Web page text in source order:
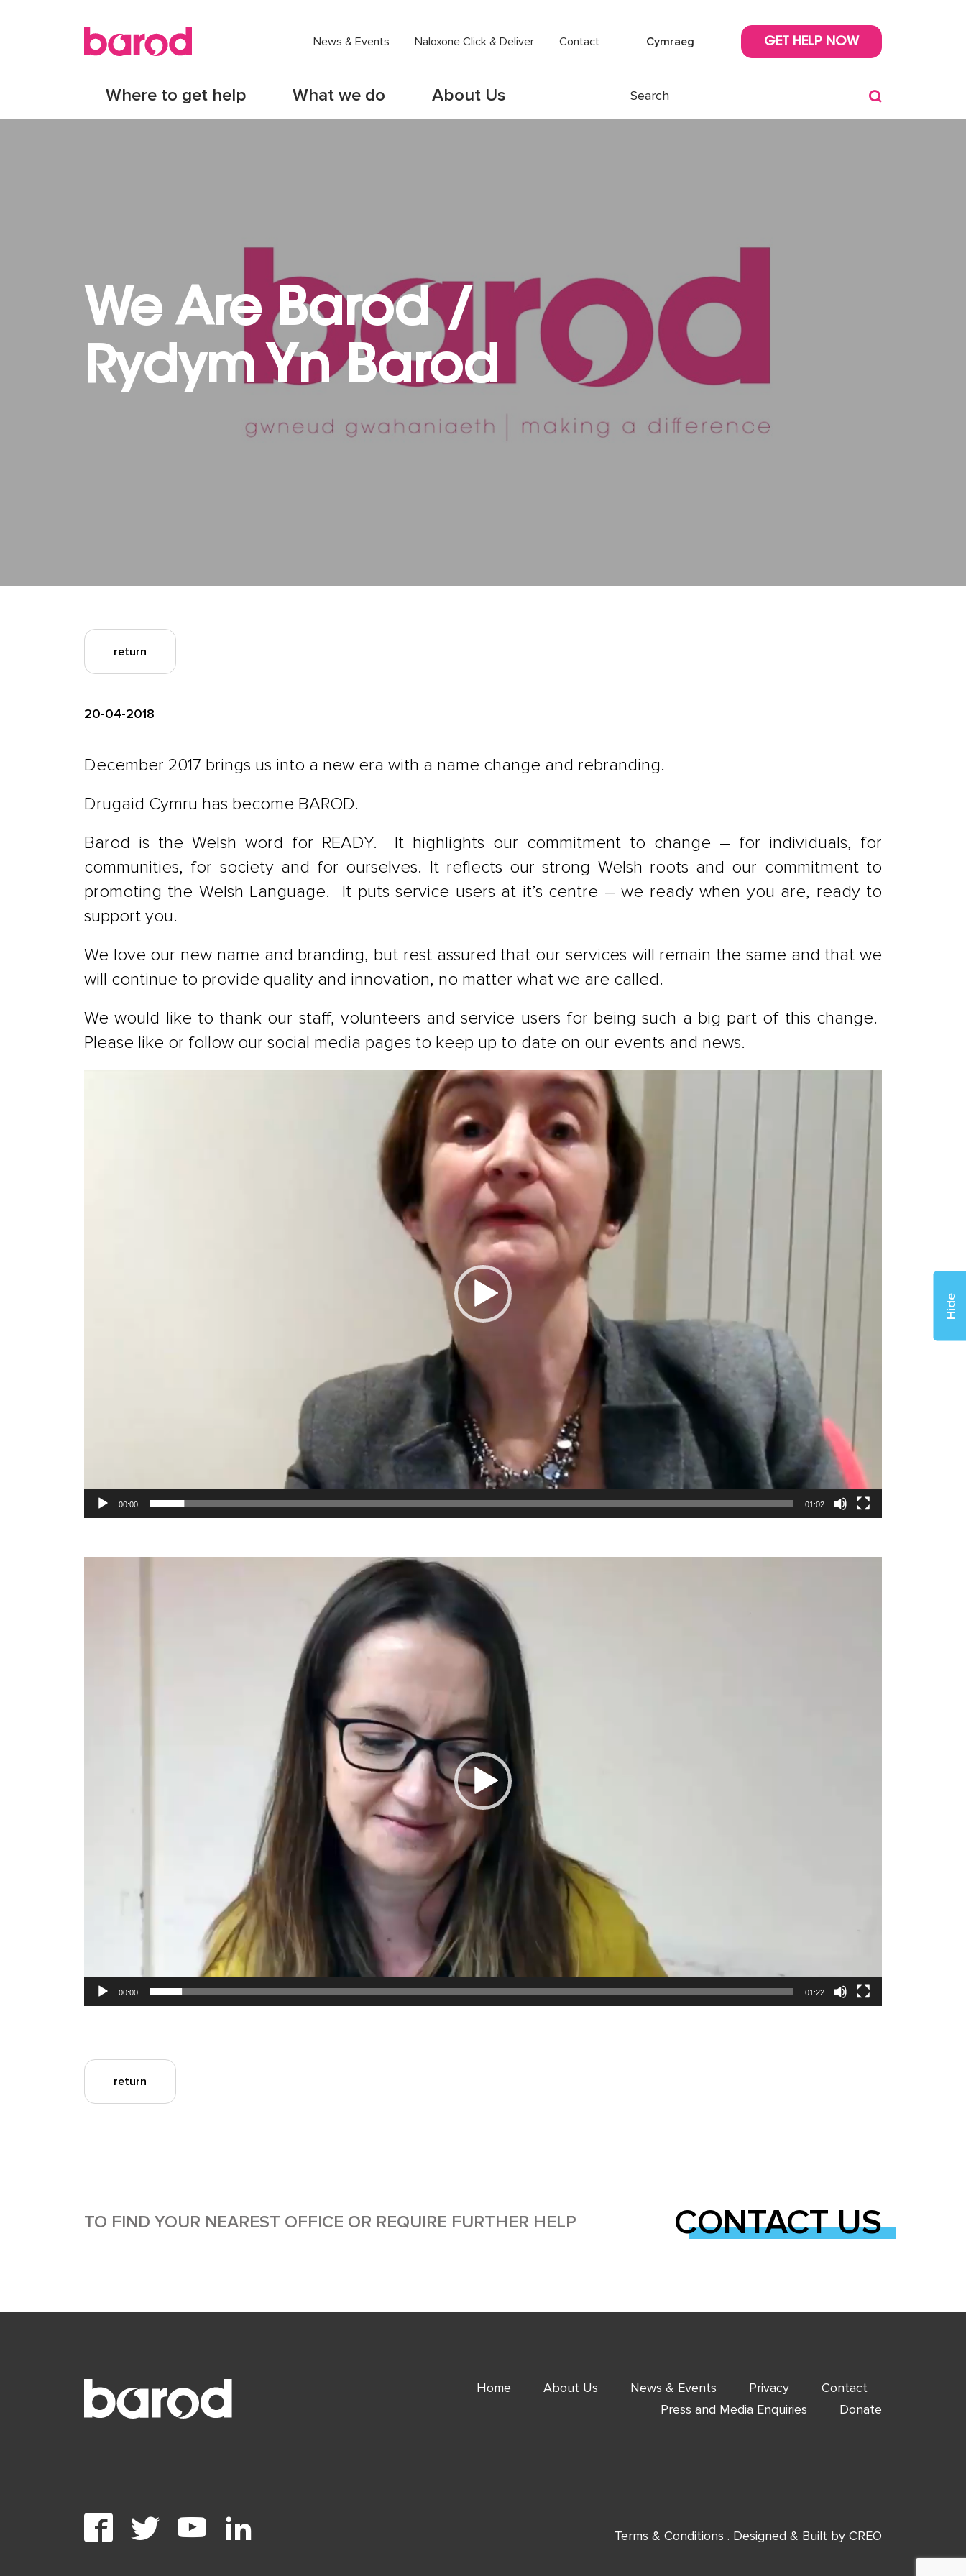
Hide
News & Events Naloxone Click & Deliver Contact Cymraeg GET HELP NOW
Where to get help What we do About Us Search
We Are Barod /
Rydym Yn Barod
return
20-04-2018
December 2017 brings us into a new era with a name change and rebranding.
Drugaid Cymru has become BAROD.
Barod is the Welsh word for READY. It highlights our commitment to change – for individuals, for
communities, for society and for ourselves. It reflects our strong Welsh roots and our commitment to
promoting the Welsh Language. It puts service users at it’s centre – we ready when you are, ready to
support you.
We love our new name and branding, but rest assured that our services will remain the same and that we
will continue to provide quality and innovation, no matter what we are called.
We would like to thank our staff, volunteers and service users for being such a big part of this change.
Please like or follow our social media pages to keep up to date on our events and news.
00:00 01:02
00:00 01:22
return
TO FIND YOUR NEAREST OFFICE OR REQUIRE FURTHER HELP CONTACT US
Home About Us News & Events Privacy
Contact
Press and Media Enquiries
Donate
Terms & Conditions . Designed & Built by CREO